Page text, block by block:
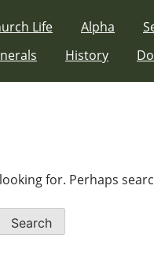
Life Alpha
History
for. Perhaps